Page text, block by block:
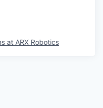
at ARX Robotics